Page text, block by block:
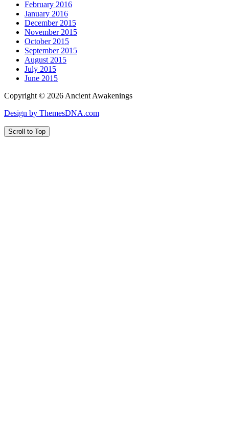
February 2016
January 2016
December 2015
November 2015
October 2015
September 2015
August 2015
July 2015
June 2015
Copyright © 2026 Ancient Awakenings
Design by ThemesDNA.com
Scroll to Top